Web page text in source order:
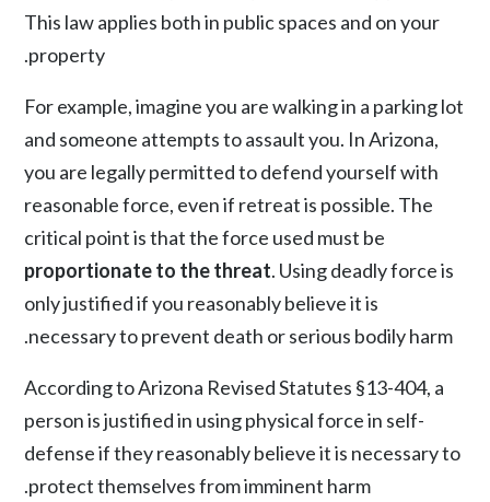
This law applies both in public spaces and on your
property.
For example, imagine you are walking in a parking lot
and someone attempts to assault you. In Arizona,
you are legally permitted to defend yourself with
reasonable force, even if retreat is possible. The
critical point is that the force used must be
proportionate to the threat. Using deadly force is
only justified if you reasonably believe it is
necessary to prevent death or serious bodily harm.
According toArizona Revised Statutes §13-404, a
person is justified in using physical force in self-
defense if they reasonably believe it is necessary to
protect themselves from imminent harm.